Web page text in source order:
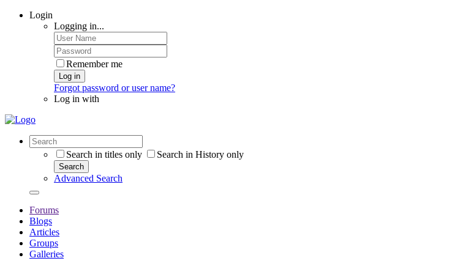
Login
Logging in...
Remember me
Log in
Forgot password or user name?
Log in with
Search in titles only Search in History only
Search
Advanced Search
Forums
Blogs
Articles
Groups
Galleries